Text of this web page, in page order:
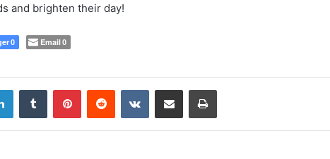
and brighten their day!
0 Email0